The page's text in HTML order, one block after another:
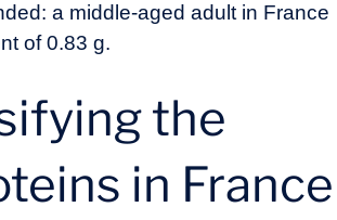
a middle-aged adult in France
of 0.83 g.
the
in France